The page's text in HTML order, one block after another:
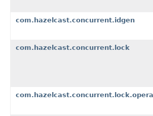
com.hazelcast.concurrent.idgen
com.hazelcast.concurrent.lock